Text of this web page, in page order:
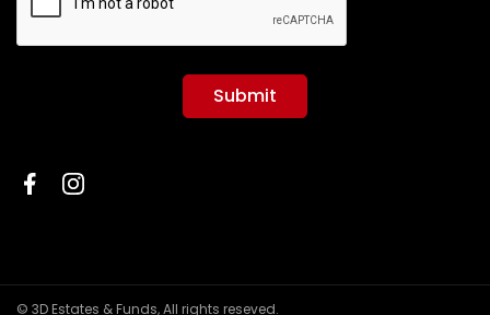
Submit
© 3D Estates & Funds, All rights reseved.